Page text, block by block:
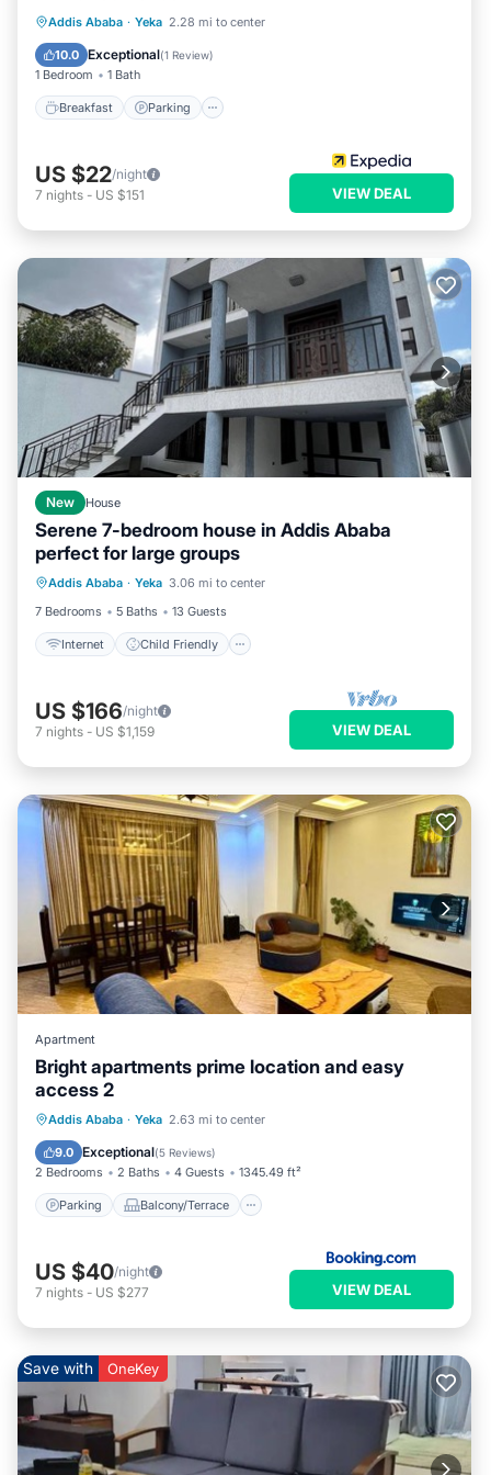
Addis Ababa · Yeka 2.28 mi to center
10.0 Exceptional(1 Review)
1 Bedroom 1 Bath
Breakfast Parking
Breakfast Parking
Kitchen
US $22/night
7 nights - US $151 VIEW DEAL
New House
Serene 7-bedroom house in Addis Ababa
perfect for large groups
Addis Ababa · Yeka 3.06 mi to center
7 Bedrooms
5 Baths 13 Guests
Internet Child Friendly
Internet Child Friendly
Bedding/Linens
US $166/night
7 nights - US $1,159 VIEW DEAL
Apartment
Bright apartments prime location and easy
access 2
Addis Ababa · Yeka 2.63 mi to center
9.0 Exceptional(5 Reviews)
2 Bedrooms 2 Baths 4 Guests 1345.49 ft²
Parking Balcony/Terrace
Parking Balcony/Terrace
Internet
US $40/night
7 nights - US $277 VIEW DEAL
Save with OneKey